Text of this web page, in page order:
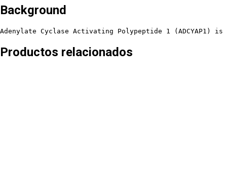
Background
Adenylate Cyclase Activating Polypeptide 1
Productos relacionados